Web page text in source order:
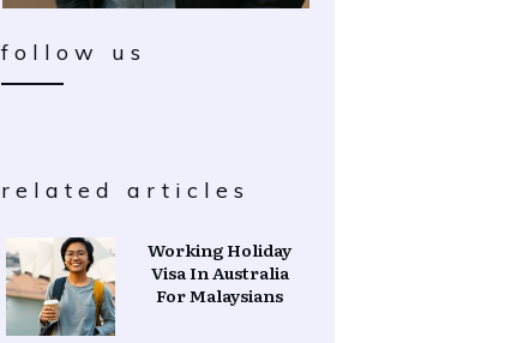
follow us
related articles
Working Holiday
Visa In Australia
For Malaysians